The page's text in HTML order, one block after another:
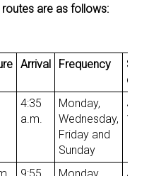
are as follows:
Arrival Frequency
date
4:35
a.m.
Monday,
Wednesday,
Friday and
Sunday
1st
9:55
Monday,